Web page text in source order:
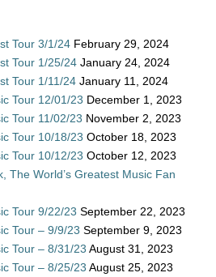
Tour 3/1/24 February 29, 2024
Tour 1/25/24 January 24, 2024
Tour 1/11/24 January 11, 2024
Tour 12/01/23 December 1, 2023
Tour 11/02/23 November 2, 2023
Tour 10/18/23 October 18, 2023
Tour 10/12/23 October 12, 2023
The World’s Greatest Music Fan
Tour 9/22/23 September 22, 2023
Tour – 9/9/23 September 9, 2023
Tour – 8/31/23 August 31, 2023
Tour – 8/25/23 August 25, 2023